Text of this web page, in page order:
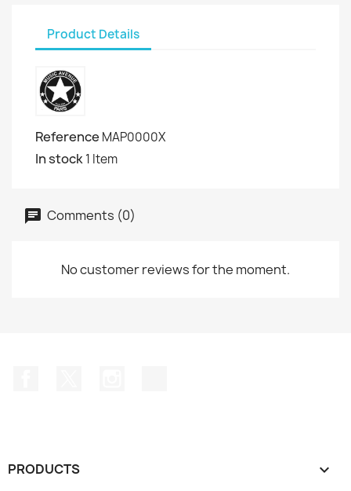
Product Details
Reference MAP0000X
In stock1 Item
Comments (0)
No customer reviews for the moment.
PRODUCTS 